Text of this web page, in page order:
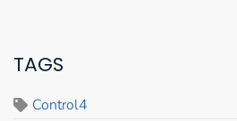
TAGS
Control4